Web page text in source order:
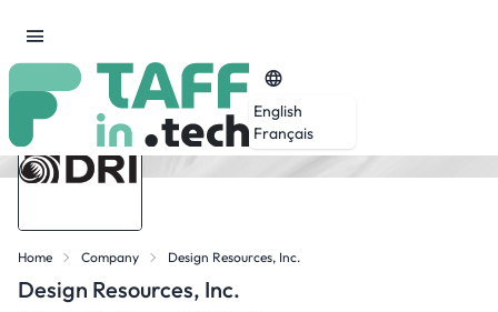
English
Français
Home Company Design Resources, Inc.
Design Resources, Inc.